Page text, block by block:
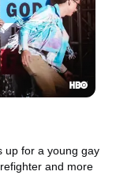
up for a young gay
and more